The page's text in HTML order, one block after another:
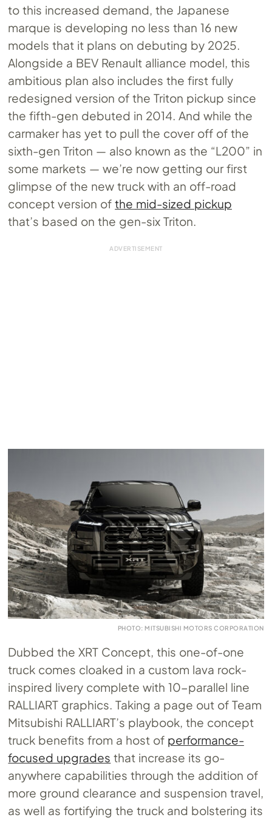
to this increased demand, the Japanese
marque is developing no less than 16 new
models that it plans on debuting by 2025.
Alongside a BEV Renault alliance model, this
ambitious plan also includes the first fully
redesigned version of the Triton pickup since
the fifth-gen debuted in 2014. And while the
carmaker has yet to pull the cover off of the
sixth-gen Triton — also known as the “L200” in
some markets — we’re now getting our first
glimpse of the new truck with an off-road
concept version ofthe mid-sized pickup
that’s based on the gen-six Triton.
PHOTO: MITSUBISHI MOTORS CORPORATION
Dubbed the XRT Concept, this one-of-one
truck comes cloaked in a custom lava rock-
inspired livery complete with 10-parallel line
RALLIART graphics. Taking a page out of Team
Mitsubishi RALLIART’s playbook, the concept
truck benefits from a host of performance-
focused upgrades that increase its go-
anywhere capabilities through the addition of
more ground clearance and suspension travel,
as well as fortifying the truck and bolstering its